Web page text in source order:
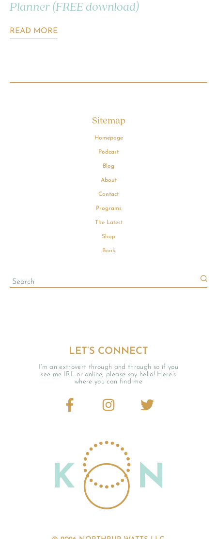
Planner (FREE download)
READ MORE
LET’S CONNECT
I’m an extrovert through and through so if you
see me IRL or online, please say hello! Here’s
where you can find me
Sitemap
Homepage
Podcast
Blog
About
Contact
Programs
The Latest
Shop
Book